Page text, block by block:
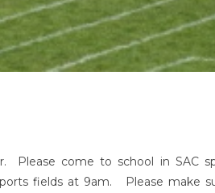
Please come to school in SAC
fields at 9am. Please make